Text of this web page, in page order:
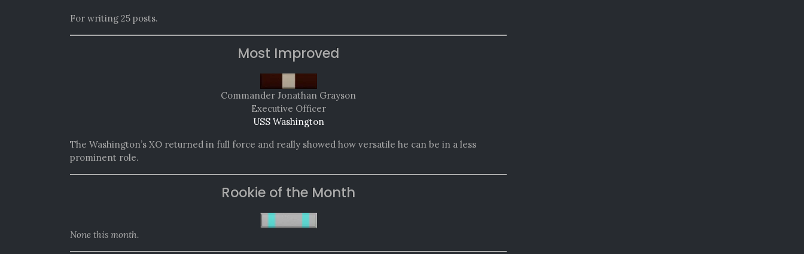
For writing 25 posts.
Most Improved
Commander Jonathan Grayson
Executive Officer
USS Washington
The Washington’s XO returned in full force and really showed how versatile he can be in a less
prominent role.
Rookie of the Month
None this month.